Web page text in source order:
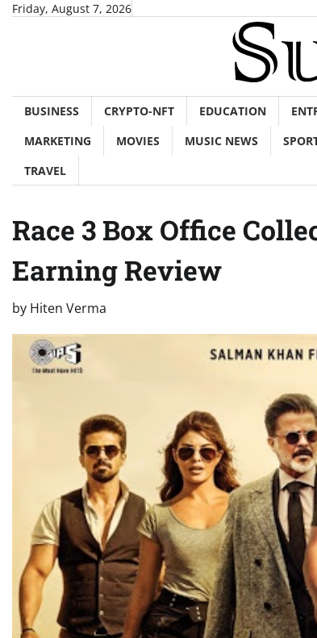
SkipFriday, August 7, 2026
BUSINESS CRYPTO-NFT EDUCATION
MARKETING
MOVIES MUSIC NEWS
TRAVEL
Race 3 Box Office
Earning Review
by Hiten Verma